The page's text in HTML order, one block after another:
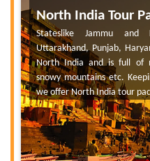
North India Tour
Stateslike Jammu and
Uttarakhand, Punjab,
North India and is full of
snowy mountains etc.
we offer North India tour